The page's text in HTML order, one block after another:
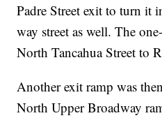
Padre Street exit to turn it
way street as well. The
North Tancahua Street to
Another exit ramp was
North Upper Broadway